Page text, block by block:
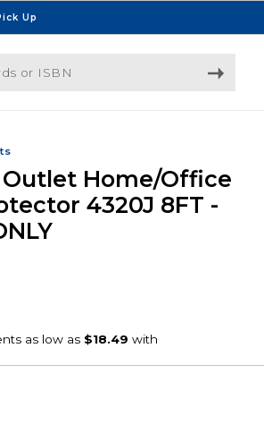
Up
Outlet Home/Office
4320J 8FT -